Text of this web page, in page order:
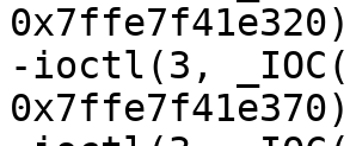
-ioctl(3,